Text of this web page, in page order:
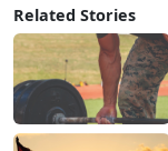
Related Stories